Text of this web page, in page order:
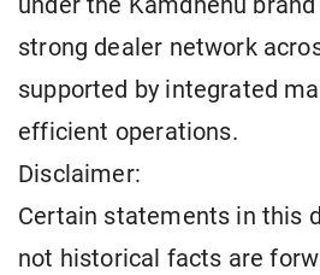
under the Kamdhenu
strong dealer network
supported by integrated
efficient operations.
Disclaimer:
Certain statements in this
not historical facts are